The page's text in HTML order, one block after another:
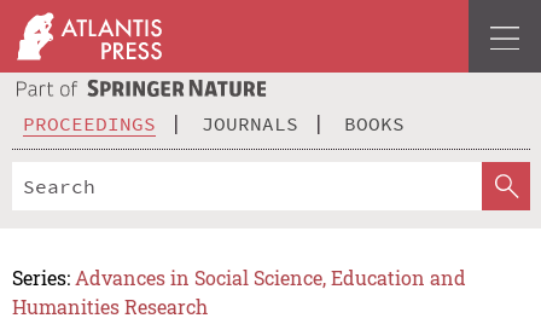
PROCEEDINGS JOURNALS BOOKS
Series: Advances in Social Science, Education and
Humanities Research